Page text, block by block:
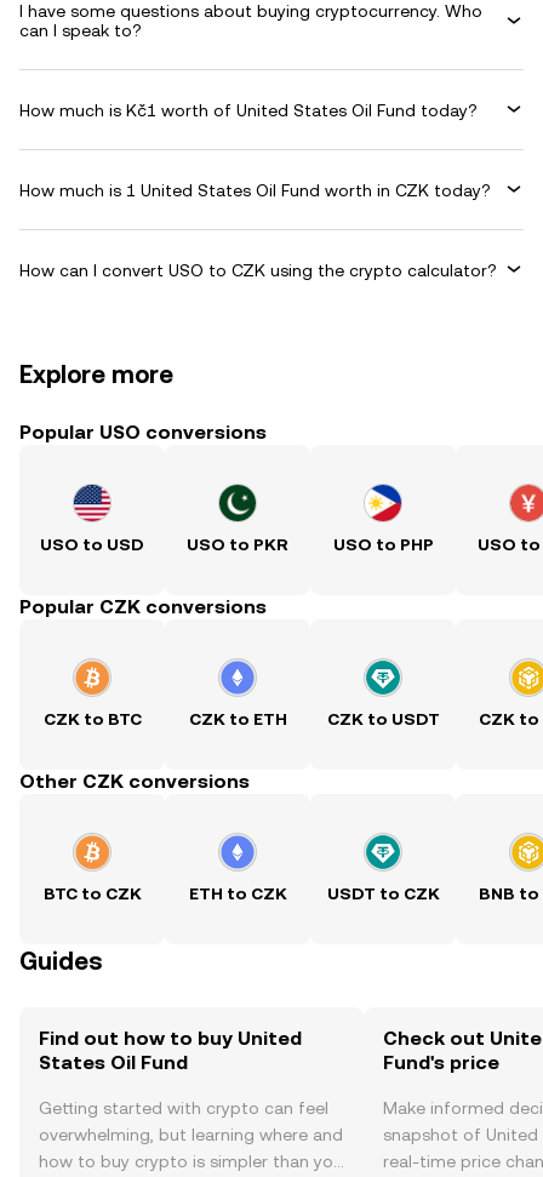
I have some questions about buying cryptocurrency. Who
can I speak to?
How much is Kč1 worth of United States Oil Fund today?
How much is 1 United States Oil Fund worth in CZK today?
How can I convert USO to CZK using the crypto calculator?
Explore more
Popular USO conversions
USO to USD USO to PKR USO to PHP USO to
Popular CZK conversions
CZK to BTC CZK to ETH CZK to USDT CZK to
Other CZK conversions
BTC to CZK ETH to CZK USDT to CZK BNB to
Guides
Find out how to buy United
States Oil Fund
Getting started with crypto can feel
overwhelming, but learning where and
how to buy crypto is simpler than you
Check out
Fund's price
Make informed
snapshot of United
real-time price